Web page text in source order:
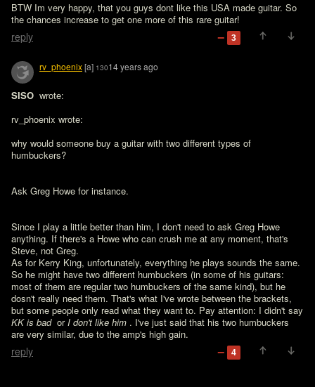
BTW Im very happy, that you guys dont like this USA made guitar. So
the chances increase to get one more of this rare guitar!
reply 3
rv_phoenix[a] 13014 years ago
SISO wrote:
rv_phoenix wrote:
why would someone buy a guitar with two different types of
humbuckers?
Ask Greg Howe for instance.
Since I play a little better than him, I don't need to ask Greg Howe
anything. If there's a Howe who can crush me at any moment, that's
Steve, not Greg.
As for Kerry King, unfortunately, everything he plays sounds the same.
So he might have two different humbuckers (in some of his guitars:
most of them are regular two humbuckers of the same kind), but he
dosn't really need them. That's what I've wrote between the brackets,
KK is bad or I don't like him . I've just said that his two humbuckers
are very similar, due to the amp's high gain.
reply 4